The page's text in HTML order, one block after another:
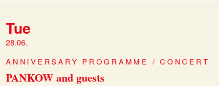
Tue
28.06.
ANNIVERSARY PROGRAMME / CONCERT
PANKOW and guests